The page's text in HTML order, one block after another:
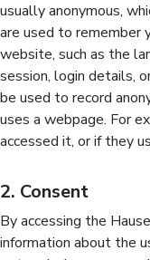
usually anonymous,
are used to remember
website, such as the
session, login details,
be used to record
uses a webpage. For
accessed it, or if they
2. Consent
By accessing the
information about the